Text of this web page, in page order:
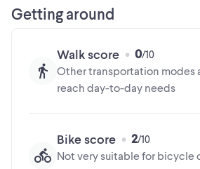
Getting around
Walk score 0
Other transportation modes
reach day-to-day needs
Bike score 2
Not very suitable for bicycle